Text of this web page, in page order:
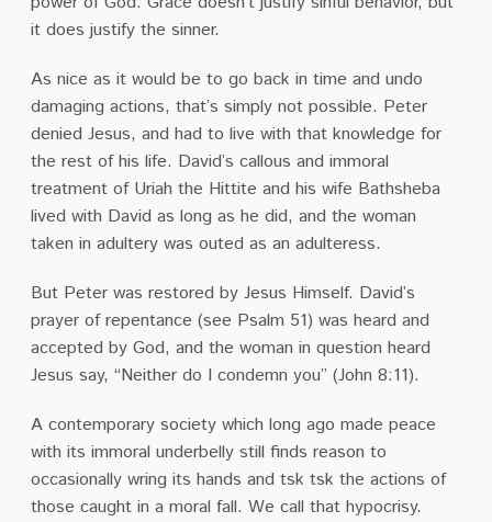
it does justify the sinner.
As nice as it would be to go back in time and undo
damaging actions, that’s simply not possible. Peter
denied Jesus, and had to live with that knowledge for
the rest of his life. David’s callous and immoral
treatment of Uriah the Hittite and his wife Bathsheba
lived with David as long as he did, and the woman
taken in adultery was outed as an adulteress.
But Peter was restored by Jesus Himself. David’s
prayer of repentance (see Psalm 51) was heard and
accepted by God, and the woman in question heard
Jesus say, “Neither do I condemn you” (John 8:11).
A contemporary society which long ago made peace
with its immoral underbelly still finds reason to
occasionally wring its hands and tsk tsk the actions of
those caught in a moral fall. We call that hypocrisy.